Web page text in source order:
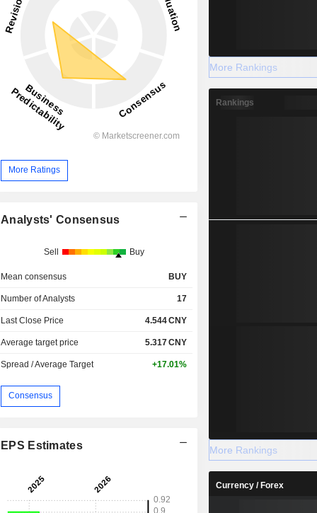
More Ratings
Analysts' Consensus
Sell Buy
Mean consensus BUY
Number of Analysts 17
Last Close Price 4.544CNY
Average target price 5.317CNY
Spread / Average Target +17.01%
Consensus
EPS Estimates
More Rankings
Rankings
More Rankings
Currency / Forex